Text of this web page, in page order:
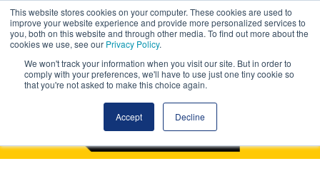
This website stores cookies on your computer. These cookies are used to
improve your website experience and provide more personalized services to
you, both on this website and through other media. To find out more about the
cookies we use, see our Privacy Policy.
We won't track your information when you visit our site. But in order to
comply with your preferences, we'll have to use just one tiny cookie so
that you're not asked to make this choice again.
Accept Decline